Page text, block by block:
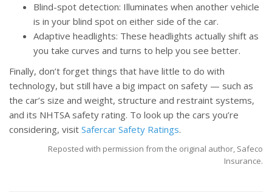
Blind-spot detection: Illuminates when another vehicle
is in your blind spot on either side of the car.
Adaptive headlights: These headlights actually shift as
you take curves and turns to help you see better.
Finally, don’t forget things that have little to do with
technology, but still have a big impact on safety — such as
the car’s size and weight, structure and restraint systems,
and its NHTSA safety rating. To look up the cars you’re
considering, visit Safercar Safety Ratings.
Reposted with permission from the original author, Safeco
Insurance.